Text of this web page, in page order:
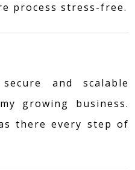
process stress-free.
and scalable
growing business.
there every step of